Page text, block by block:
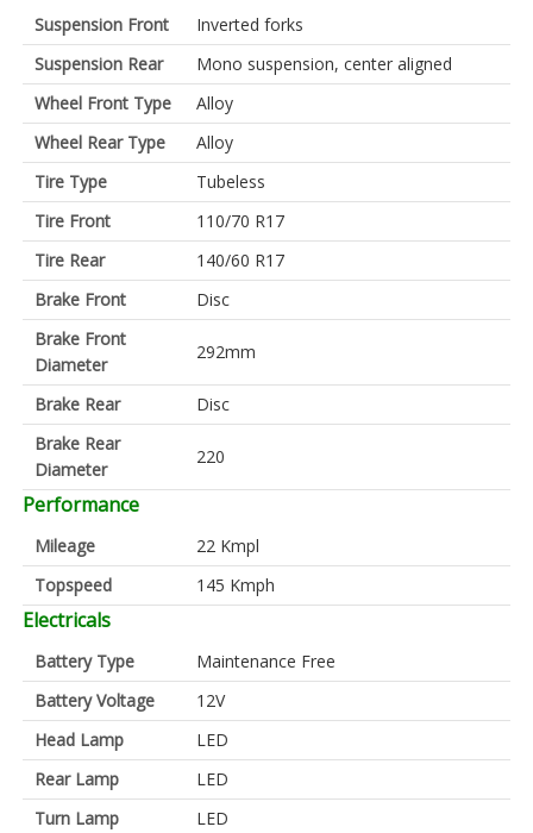
Suspension Front
Inverted forks
Suspension Rear
Mono suspension, center aligned
Wheel Front Type
Alloy
Wheel Rear Type
Alloy
Tire Type
Tubeless
Tire Front
110/70 R17
Tire Rear
140/60 R17
Brake Front
Disc
Brake Front
Diameter
292mm
Brake Rear
Disc
Brake Rear
Diameter
220
Performance
Mileage
22 Kmpl
Topspeed
145 Kmph
Electricals
Battery Type
Maintenance Free
Battery Voltage
12V
Head Lamp
LED
Rear Lamp
LED
Turn Lamp
LED